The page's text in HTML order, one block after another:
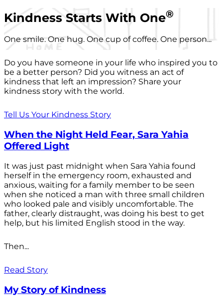
Kindness Starts With One®
One smile. One hug. One cup of coffee. One person...
Do you have someone in your life who inspired you to
be a better person? Did you witness an act of
kindness that left an impression? Share your
kindness story with the world.
Tell Us Your Kindness Story
When the Night Held Fear, Sara Yahia
Offered Light
It was just past midnight when Sara Yahia found
herself in the emergency room, exhausted and
anxious, waiting for a family member to be seen
when she noticed a man with three small children
who looked pale and visibly uncomfortable. The
father, clearly distraught, was doing his best to get
help, but his limited English stood in the way.
Then...
Read Story
My Story of Kindness